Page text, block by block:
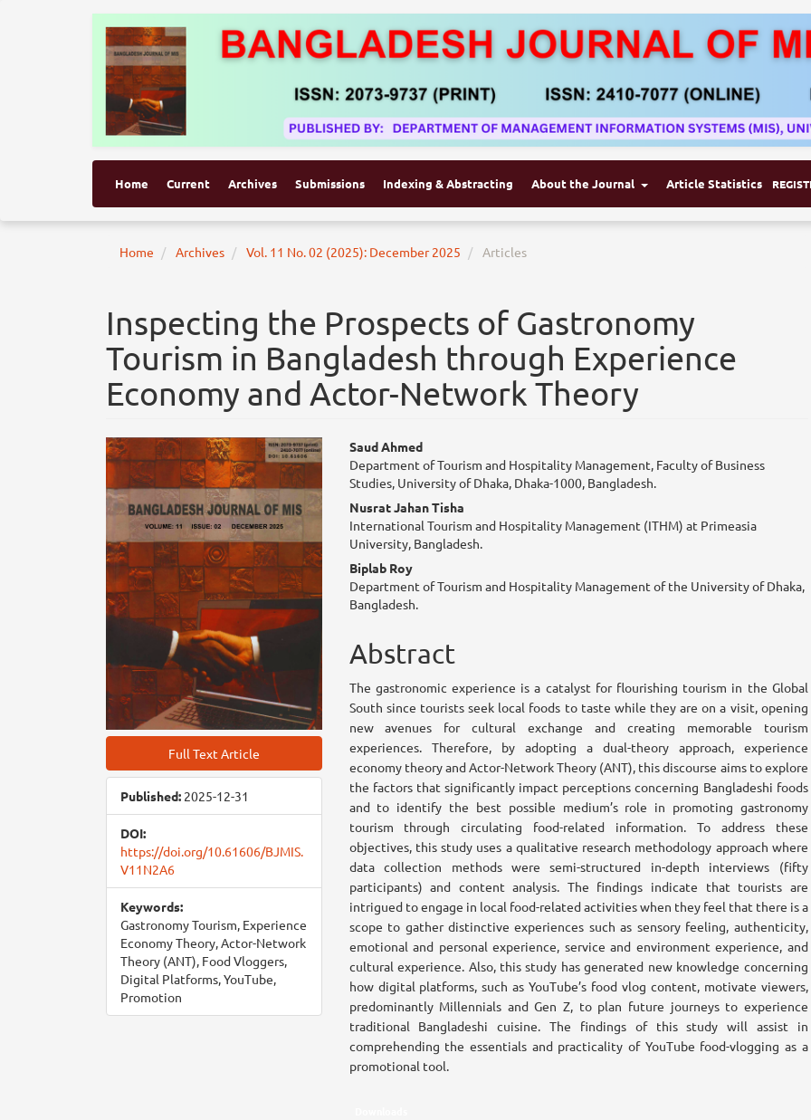
Home Current Archives Submissions Indexing & Abstracting About the Journal Article Statistics
Home Archives Vol. 11 No. 02 (2025): December 2025 Articles
Inspecting the Prospects of Gastronomy
Tourism in Bangladesh through Experience
Economy and Actor-Network Theory
Article
Sidebar
Full Text Article
Published: 2025-12-31
DOI:
https://doi.org/10.61606/BJMIS.
V11N2A6
Keywords:
Gastronomy Tourism, Experience
Economy Theory, Actor-Network
Theory (ANT), Food Vloggers,
Digital Platforms, YouTube,
Promotion
Main
Article
Content
Saud Ahmed
Department of Tourism and Hospitality Management, Faculty of Business
Studies, University of Dhaka, Dhaka-1000, Bangladesh.
Nusrat Jahan Tisha
International Tourism and Hospitality Management (ITHM) at Primeasia
University, Bangladesh.
Biplab Roy
Department of Tourism and Hospitality Management of the University of Dhaka,
Bangladesh.
Abstract
The gastronomic experience is a catalyst for flourishing tourism in the Global
South since tourists seek local foods to taste while they are on a visit, opening
new avenues for cultural exchange and creating memorable tourism
experiences. Therefore, by adopting a dual-theory approach, experience
economy theory and Actor-Network Theory (ANT), this discourse aims to explore
the factors that significantly impact perceptions concerning Bangladeshi foods
and to identify the best possible medium’s role in promoting gastronomy
tourism through circulating food-related information. To address these
objectives, this study uses a qualitative research methodology approach where
data collection methods were semi-structured in-depth interviews (fifty
participants) and content analysis. The findings indicate that tourists are
intrigued to engage in local food-related activities when they feel that there is a
scope to gather distinctive experiences such as sensory feeling, authenticity,
emotional and personal experience, service and environment experience, and
cultural experience. Also, this study has generated new knowledge concerning
how digital platforms, such as YouTube’s food vlog content, motivate viewers,
predominantly Millennials and Gen Z, to plan future journeys to experience
traditional Bangladeshi cuisine. The findings of this study will assist in
comprehending the essentials and practicality of YouTube food-vlogging as a
promotional tool.